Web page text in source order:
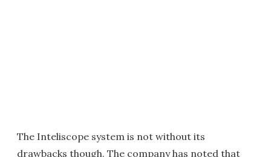
The Inteliscope system is not without its
drawbacks though. The company has noted that